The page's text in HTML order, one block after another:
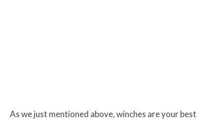
As we just mentioned above, winches are your best